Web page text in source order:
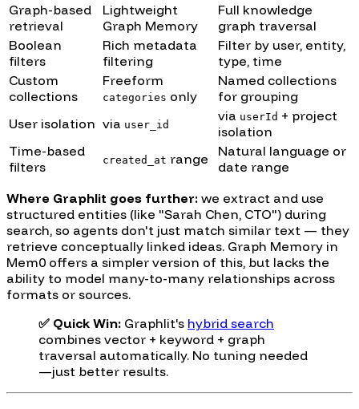
Graph-based
retrieval
Lightweight
Graph Memory
Full knowledge
graph traversal
Boolean
filters
Rich metadata
filtering
Filter by user, entity,
type, time
Custom
collections
Freeform
categories only
Named collections
for grouping
User isolation via user_id
via userId + project
isolation
Time-based
filters
created_at range
Natural language or
date range
Where Graphlit goes further: we extract and use
structured entities (like "Sarah Chen, CTO") during
search, so agents don't just match similar text — they
retrieve conceptually linked ideas. Graph Memory in
Mem0 offers a simpler version of this, but lacks the
ability to model many-to-many relationships across
formats or sources.
✅ Quick Win: Graphlit's hybrid search
combines vector + keyword + graph
traversal automatically. No tuning needed
—just better results.